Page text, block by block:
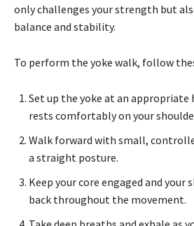
only challenges your strength but
balance and stability.
To perform the yoke walk, follow
Set up the yoke at an
rests comfortably on your
Walk forward with small,
a straight posture.
Keep your core engaged and your
back throughout the movement.